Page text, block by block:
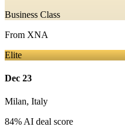
Business Class
From XNA
Elite
Dec 23
Milan, Italy
84% AI deal score